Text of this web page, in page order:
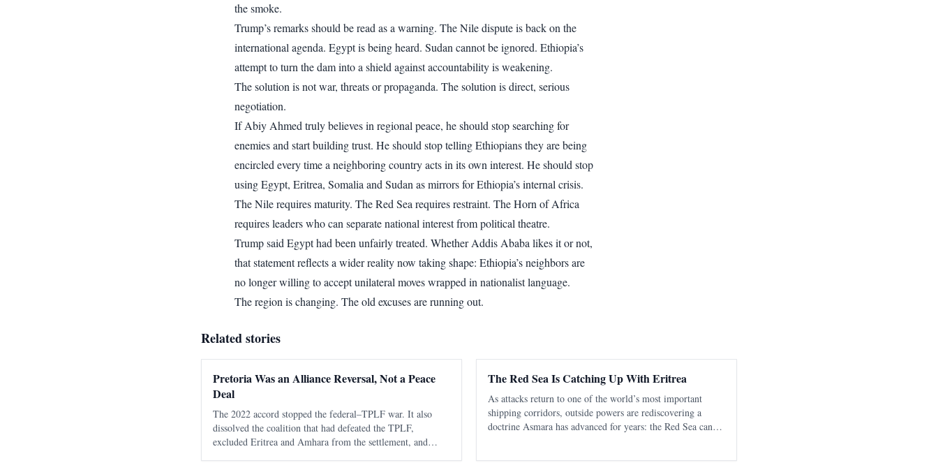
the smoke.
Trump’s remarks should be read as a warning. The Nile dispute is back on the
international agenda. Egypt is being heard. Sudan cannot be ignored. Ethiopia’s
attempt to turn the dam into a shield against accountability is weakening.
The solution is not war, threats or propaganda. The solution is direct, serious
negotiation.
If Abiy Ahmed truly believes in regional peace, he should stop searching for
enemies and start building trust. He should stop telling Ethiopians they are being
encircled every time a neighboring country acts in its own interest. He should stop
using Egypt, Eritrea, Somalia and Sudan as mirrors for Ethiopia’s internal crisis.
The Nile requires maturity. The Red Sea requires restraint. The Horn of Africa
requires leaders who can separate national interest from political theatre.
Trump said Egypt had been unfairly treated. Whether Addis Ababa likes it or not,
that statement reflects a wider reality now taking shape: Ethiopia’s neighbors are
no longer willing to accept unilateral moves wrapped in nationalist language.
The region is changing. The old excuses are running out.
Related stories
Pretoria Was an Alliance Reversal, Not a Peace
Deal
The 2022 accord stopped the federal–TPLF war. It also
dissolved the coalition that had defeated the TPLF,
excluded Eritrea and Amhara from the settlement, and
The Red Sea Is Catching Up With Eritrea
As attacks return to one of the world’s most important
shipping corridors, outside powers are rediscovering a
doctrine Asmara has advanced for years: the Red Sea cannot